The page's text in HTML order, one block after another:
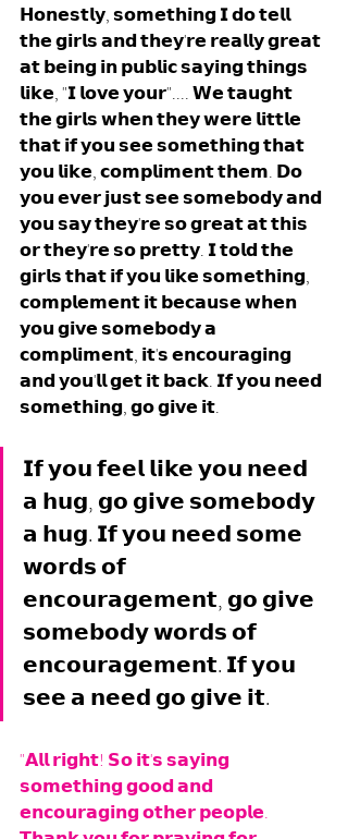
𝗛𝗼𝗻𝗲𝘀𝘁𝗹𝘆, 𝘀𝗼𝗺𝗲𝘁𝗵𝗶𝗻𝗴 𝗜 𝗱𝗼 𝘁𝗲𝗹𝗹
𝘁𝗵𝗲 𝗴𝗶𝗿𝗹𝘀 𝗮𝗻𝗱 𝘁𝗵𝗲𝘆'𝗿𝗲 𝗿𝗲𝗮𝗹𝗹𝘆 𝗴𝗿𝗲𝗮𝘁
𝗮𝘁 𝗯𝗲𝗶𝗻𝗴 𝗶𝗻 𝗽𝘂𝗯𝗹𝗶𝗰 𝘀𝗮𝘆𝗶𝗻𝗴 𝘁𝗵𝗶𝗻𝗴𝘀
𝗹𝗶𝗸𝗲, "𝗜 𝗹𝗼𝘃𝗲 𝘆𝗼𝘂𝗿".... 𝗪𝗲 𝘁𝗮𝘂𝗴𝗵𝘁
𝘁𝗵𝗲 𝗴𝗶𝗿𝗹𝘀 𝘄𝗵𝗲𝗻 𝘁𝗵𝗲𝘆 𝘄𝗲𝗿𝗲 𝗹𝗶𝘁𝘁𝗹𝗲
𝘁𝗵𝗮𝘁 𝗶𝗳 𝘆𝗼𝘂 𝘀𝗲𝗲 𝘀𝗼𝗺𝗲𝘁𝗵𝗶𝗻𝗴 𝘁𝗵𝗮𝘁
𝘆𝗼𝘂 𝗹𝗶𝗸𝗲, 𝗰𝗼𝗺𝗽𝗹𝗶𝗺𝗲𝗻𝘁 𝘁𝗵𝗲𝗺. 𝗗𝗼
𝘆𝗼𝘂 𝗲𝘃𝗲𝗿 𝗷𝘂𝘀𝘁 𝘀𝗲𝗲 𝘀𝗼𝗺𝗲𝗯𝗼𝗱𝘆 𝗮𝗻𝗱
𝘆𝗼𝘂 𝘀𝗮𝘆 𝘁𝗵𝗲𝘆'𝗿𝗲 𝘀𝗼 𝗴𝗿𝗲𝗮𝘁 𝗮𝘁 𝘁𝗵𝗶𝘀
𝗼𝗿 𝘁𝗵𝗲𝘆'𝗿𝗲 𝘀𝗼 𝗽𝗿𝗲𝘁𝘁𝘆. 𝗜 𝘁𝗼𝗹𝗱 𝘁𝗵𝗲
𝗴𝗶𝗿𝗹𝘀 𝘁𝗵𝗮𝘁 𝗶𝗳 𝘆𝗼𝘂 𝗹𝗶𝗸𝗲 𝘀𝗼𝗺𝗲𝘁𝗵𝗶𝗻𝗴,
𝗰𝗼𝗺𝗽𝗹𝗲𝗺𝗲𝗻𝘁 𝗶𝘁 𝗯𝗲𝗰𝗮𝘂𝘀𝗲 𝘄𝗵𝗲𝗻
𝘆𝗼𝘂 𝗴𝗶𝘃𝗲 𝘀𝗼𝗺𝗲𝗯𝗼𝗱𝘆 𝗮
𝗰𝗼𝗺𝗽𝗹𝗶𝗺𝗲𝗻𝘁, 𝗶𝘁'𝘀 𝗲𝗻𝗰𝗼𝘂𝗿𝗮𝗴𝗶𝗻𝗴
𝗮𝗻𝗱 𝘆𝗼𝘂'𝗹𝗹 𝗴𝗲𝘁 𝗶𝘁 𝗯𝗮𝗰𝗸. 𝗜𝗳 𝘆𝗼𝘂 𝗻𝗲𝗲𝗱
𝘀𝗼𝗺𝗲𝘁𝗵𝗶𝗻𝗴, 𝗴𝗼 𝗴𝗶𝘃𝗲 𝗶𝘁.
𝗜𝗳 𝘆𝗼𝘂 𝗳𝗲𝗲𝗹 𝗹𝗶𝗸𝗲 𝘆𝗼𝘂 𝗻𝗲𝗲𝗱
𝗮 𝗵𝘂𝗴, 𝗴𝗼 𝗴𝗶𝘃𝗲 𝘀𝗼𝗺𝗲𝗯𝗼𝗱𝘆
𝗮 𝗵𝘂𝗴. 𝗜𝗳 𝘆𝗼𝘂 𝗻𝗲𝗲𝗱 𝘀𝗼𝗺𝗲
𝘄𝗼𝗿𝗱𝘀 𝗼𝗳
𝗲𝗻𝗰𝗼𝘂𝗿𝗮𝗴𝗲𝗺𝗲𝗻𝘁, 𝗴𝗼 𝗴𝗶𝘃𝗲
𝘀𝗼𝗺𝗲𝗯𝗼𝗱𝘆 𝘄𝗼𝗿𝗱𝘀 𝗼𝗳
𝗲𝗻𝗰𝗼𝘂𝗿𝗮𝗴𝗲𝗺𝗲𝗻𝘁. 𝗜𝗳 𝘆𝗼𝘂
𝘀𝗲𝗲 𝗮 𝗻𝗲𝗲𝗱 𝗴𝗼 𝗴𝗶𝘃𝗲 𝗶𝘁.
"𝗔𝗹𝗹 𝗿𝗶𝗴𝗵𝘁! 𝗦𝗼 𝗶𝘁'𝘀 𝘀𝗮𝘆𝗶𝗻𝗴
𝘀𝗼𝗺𝗲𝘁𝗵𝗶𝗻𝗴 𝗴𝗼𝗼𝗱 𝗮𝗻𝗱
𝗲𝗻𝗰𝗼𝘂𝗿𝗮𝗴𝗶𝗻𝗴 𝗼𝘁𝗵𝗲𝗿 𝗽𝗲𝗼𝗽𝗹𝗲.